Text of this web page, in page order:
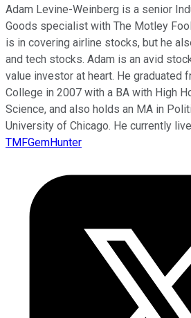
Adam Levine-Weinberg is a senior
Goods specialist with The Motley
is in covering airline stocks, but he
and tech stocks. Adam is an avid
value investor at heart. He graduated
College in 2007 with a BA with High
Science, and also holds an MA in
University of Chicago. He currently
TMFGemHunter